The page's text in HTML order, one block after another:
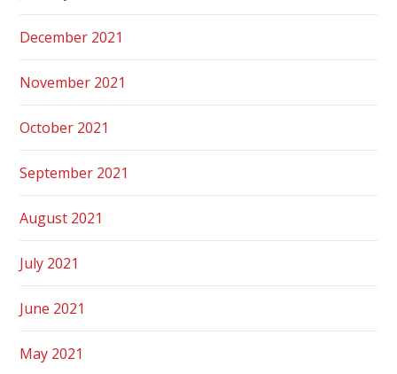
December 2021
November 2021
October 2021
September 2021
August 2021
July 2021
June 2021
May 2021